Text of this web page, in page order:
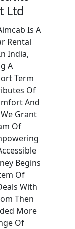
Ltd
Is A
Rental
India,
A
Term
Of
And
Grant
Of
Begins
Of
With
Then
More
Of